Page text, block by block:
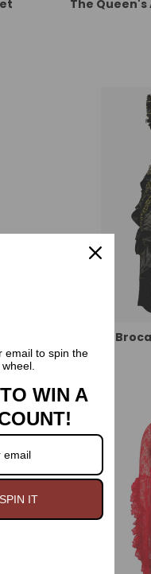
The Queen's
Set Gold
email to spin the
wheel.
WIN A
SPIN IT